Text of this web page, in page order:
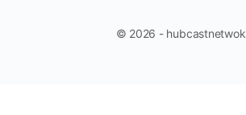
© 2026 - hubcastnetwok